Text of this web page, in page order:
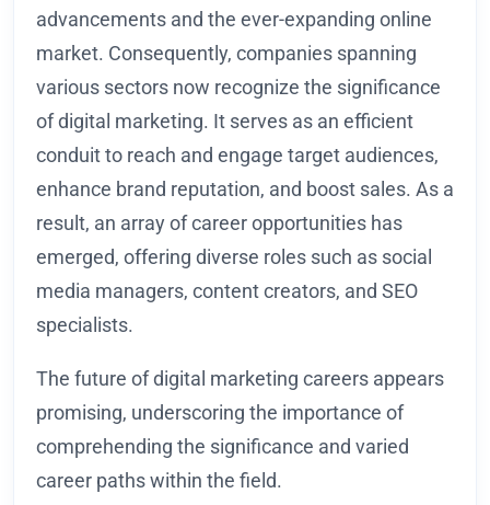
advancements and the ever-expanding online
market. Consequently, companies spanning
various sectors now recognize the significance
of digital marketing. It serves as an efficient
conduit to reach and engage target audiences,
enhance brand reputation, and boost sales. As a
result, an array of career opportunities has
emerged, offering diverse roles such as social
media managers, content creators, and SEO
specialists.
The future of digital marketing careers appears
promising, underscoring the importance of
comprehending the significance and varied
career paths within the field.